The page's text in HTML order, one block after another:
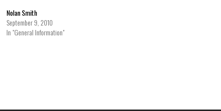
Nolan Smith
September 9, 2010
In "General Information"